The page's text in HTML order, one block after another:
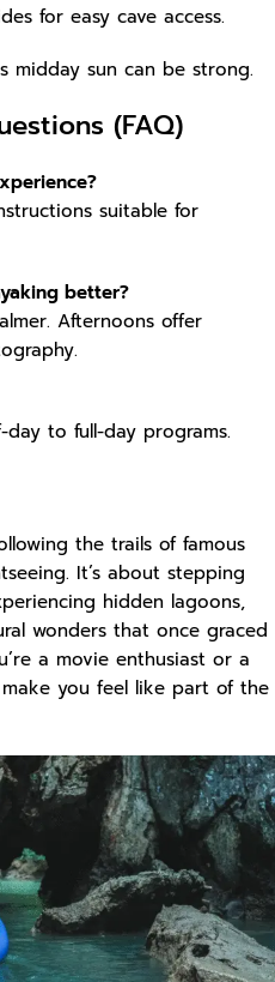
for easy cave access.
midday sun can be strong.
(FAQ)
suitable for
better?
Afternoons offer
to full-day programs.
the trails of famous
It’s about stepping
hidden lagoons,
wonders that once graced
a movie enthusiast or a
you feel like part of the